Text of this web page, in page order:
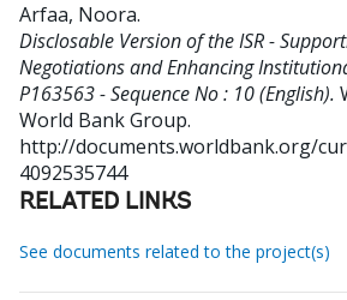
Arfaa, Noora.
Disclosable Version of the ISR -
Negotiations and Enhancing
P163563 - Sequence No : 10 (English).
World Bank Group.
http://documents.worldbank.org/
4092535744
RELATED LINKS
See documents related to the project(s)